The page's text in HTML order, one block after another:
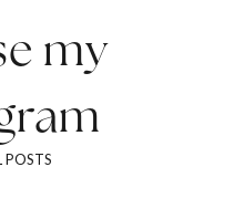
my
POSTS